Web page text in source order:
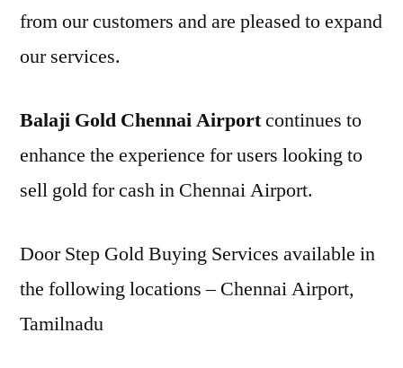
from our customers and are pleased to expand
our services.
Balaji Gold Chennai Airportcontinues to
enhance the experience for users looking to
sell gold for cash in Chennai Airport.
Door Step Gold Buying Services available in
the following locations – Chennai Airport,
Tamilnadu